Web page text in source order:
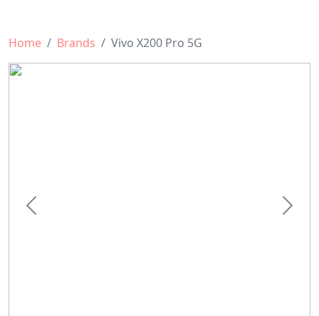
Home Brands Vivo X200 Pro 5G
Previous Next